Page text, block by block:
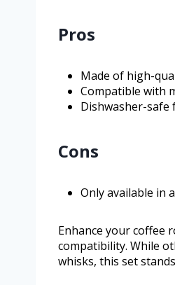
Pros
Made of high-
Compatible with
Dishwasher-safe
Cons
Only available in
Enhance your coffee
compatibility. While
whisks, this set